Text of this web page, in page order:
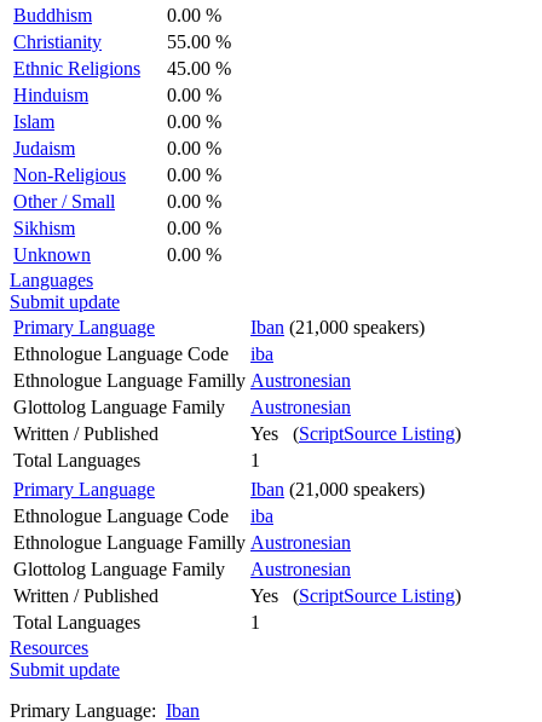
Buddhism
0.00 %
Christianity
55.00 %
Ethnic Religions
45.00 %
Hinduism
0.00 %
Islam
0.00 %
Judaism
0.00 %
Non-Religious
0.00 %
Other / Small
0.00 %
Sikhism
0.00 %
Unknown
0.00 %
Languages
Submit update
Primary Language
Iban (21,000 speakers)
Ethnologue Language Code
iba
Ethnologue Language Familly Austronesian
Glottolog Language Family
Austronesian
Written / Published
Yes (ScriptSource Listing)
Total Languages
1
Primary Language
Iban (21,000 speakers)
Ethnologue Language Code
iba
Ethnologue Language Familly Austronesian
Glottolog Language Family
Austronesian
Written / Published
Yes (ScriptSource Listing)
Total Languages
1
Resources
Submit update
Primary Language: Iban